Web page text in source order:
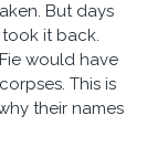
But days
it back.
would have
This is
their names